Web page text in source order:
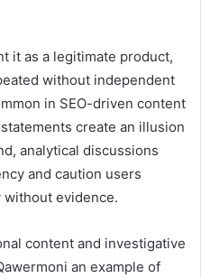
it as a legitimate product,
without independent
in SEO-driven content
create an illusion
analytical discussions
and caution users
without evidence.
content and investigative
an example of